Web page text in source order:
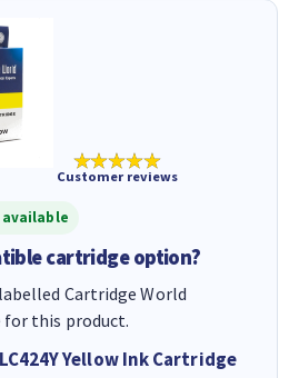
★★★★★
Customer reviews
cartridge option?
Cartridge World
this product.
Yellow Ink Cartridge